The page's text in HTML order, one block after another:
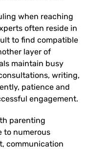
when reaching
often reside in
to find compatible
layer of
maintain busy
writing,
patience and
engagement.
parenting
to numerous
communication